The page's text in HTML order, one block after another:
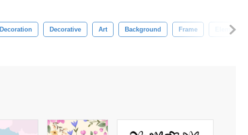
Decoration Decorative Art Background Frame Element